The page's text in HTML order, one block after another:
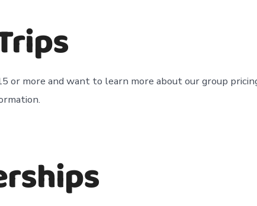
or more and want to learn more about our group